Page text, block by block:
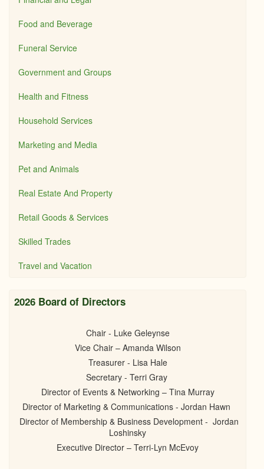
Food and Beverage
Funeral Service
Government and Groups
Health and Fitness
Household Services
Marketing and Media
Pet and Animals
Real Estate And Property
Retail Goods & Services
Skilled Trades
Travel and Vacation
2026 Board of Directors
Chair - Luke Geleynse
Vice Chair – Amanda Wilson
Treasurer - Lisa Hale
Secretary - Terri Gray
Director of Events & Networking – Tina Murray
Director of Marketing & Communications - Jordan Hawn
Director of Membership & Business Development - Jordan
Loshinsky
Executive Director – Terri-Lyn McEvoy